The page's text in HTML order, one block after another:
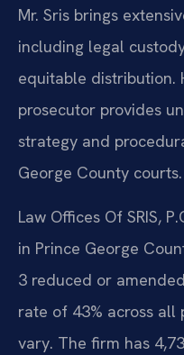
Mr. Sris brings
including legal
equitable distribution.
prosecutor provides
strategy and
George County courts.
Law Offices Of SRIS,
in Prince George
3 reduced or
rate of 43% across all
vary. The firm has